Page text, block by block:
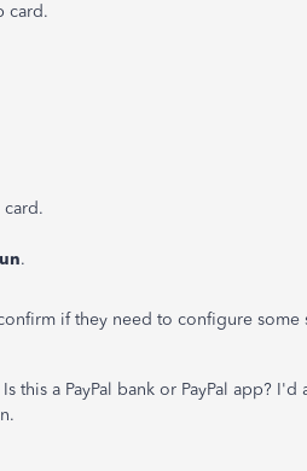
card.
card.
.
if they need to configure some
this a PayPal bank or PayPal app? I'd